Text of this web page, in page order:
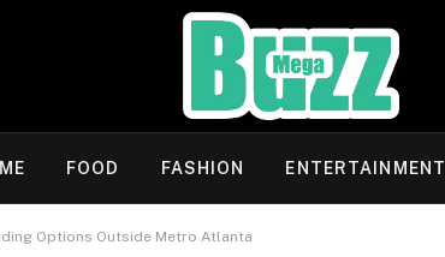
FOOD FASHION ENTERTAINMENT
Options Outside Metro Atlanta